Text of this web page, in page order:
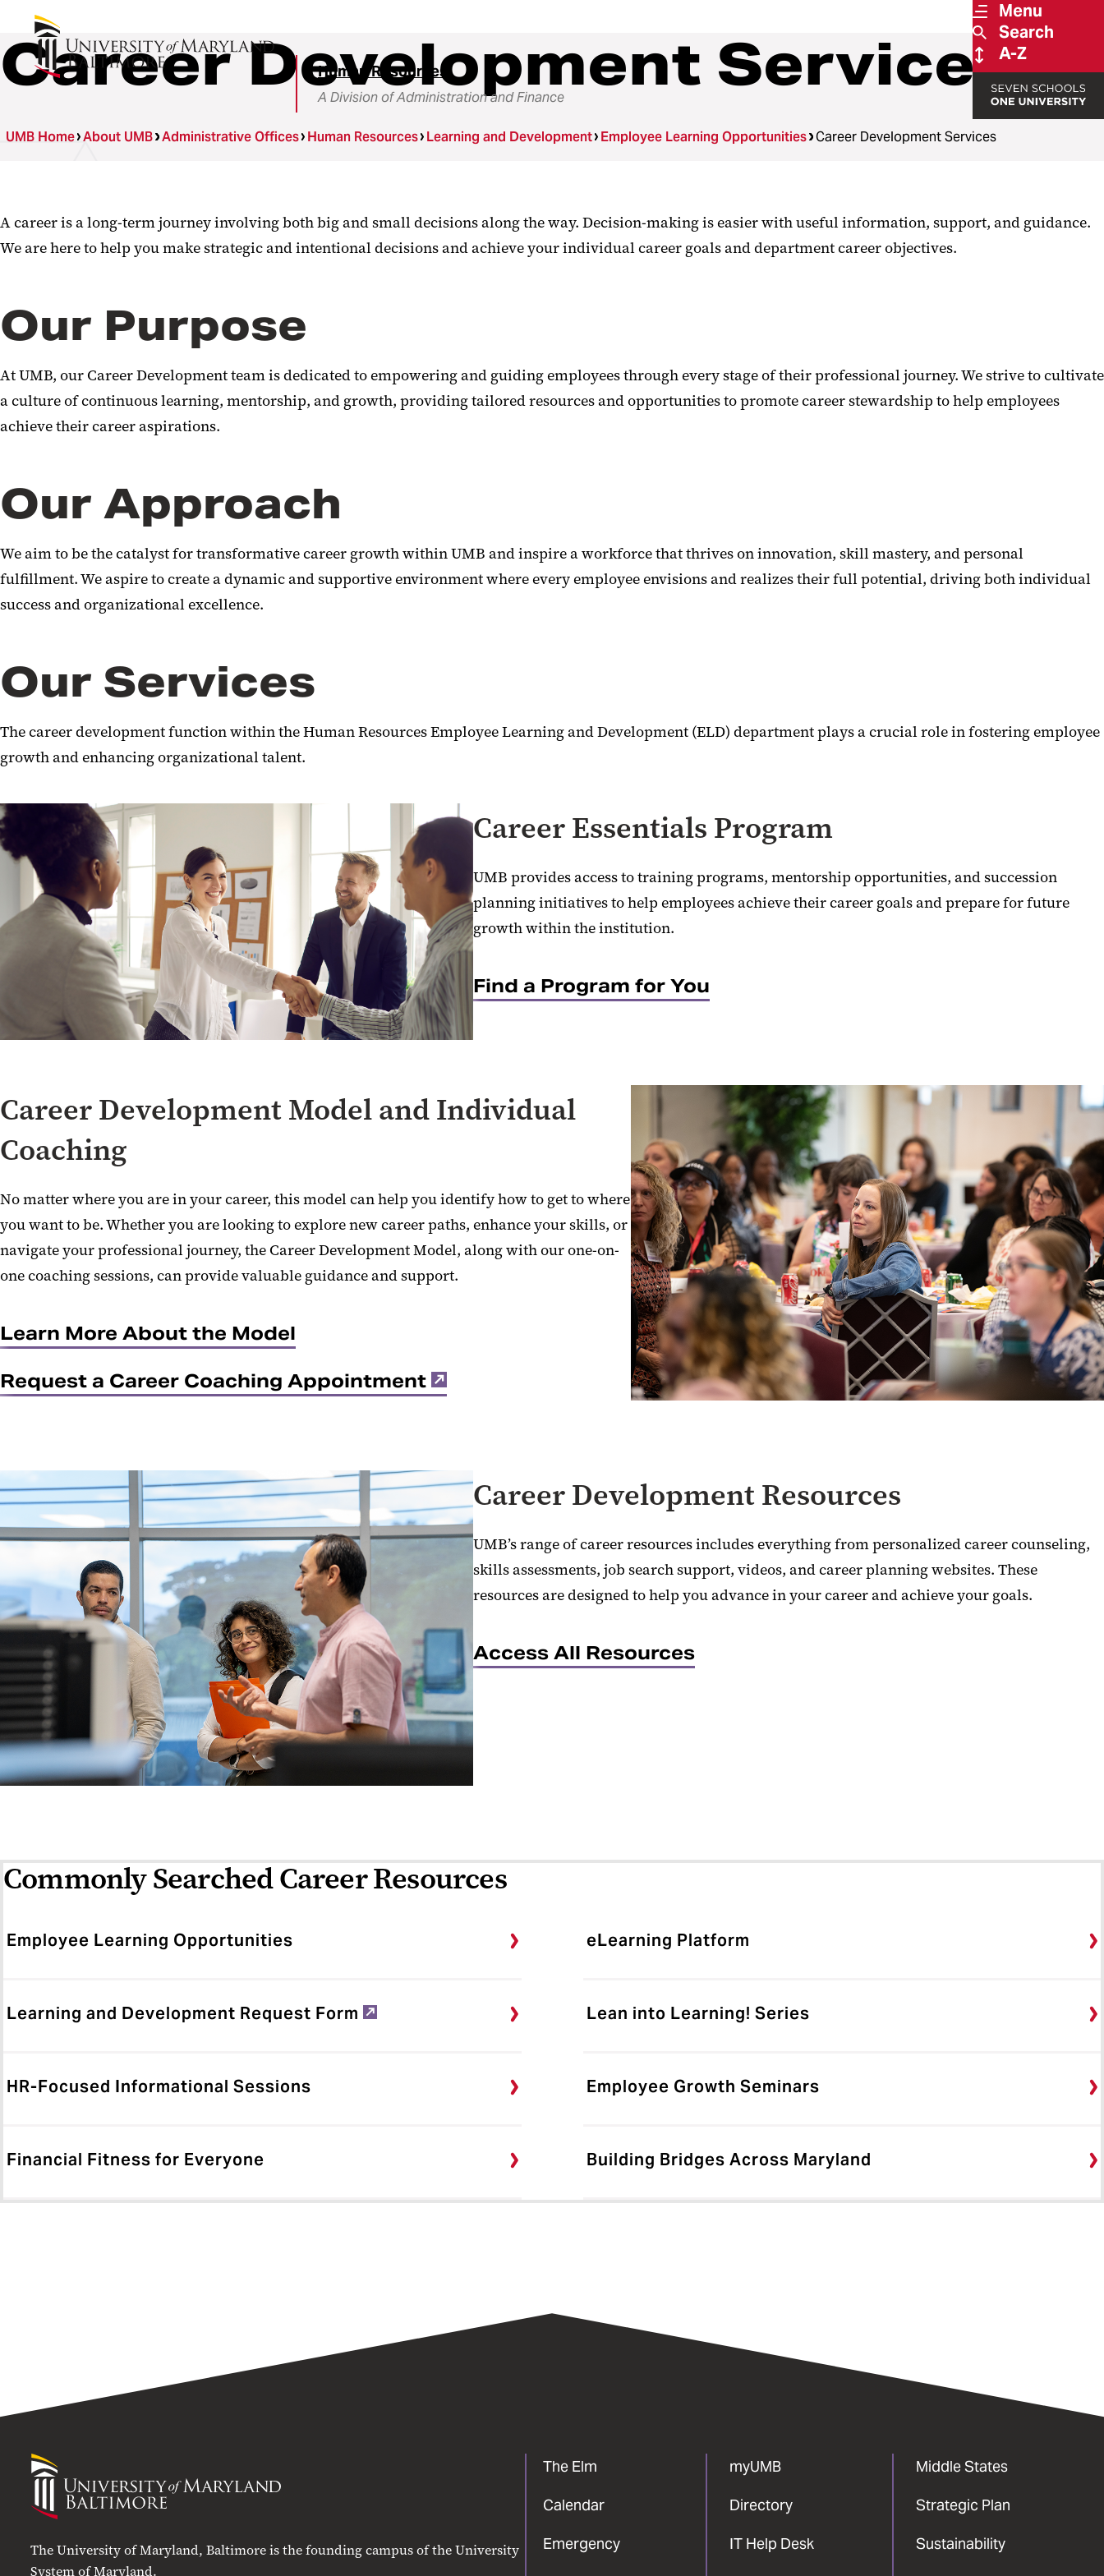
Menu
Search
A-Z
Human Resources
A Division of Administration and Finance
Career Development Services
UMB Home About UMB Administrative Offices Human Resources Learning and Development Employee Learning Opportunities Career Development Services
A career is a long-term journey involving both big and small decisions along the way. Decision-making is easier with useful information, support, and guidance.
We are here to help you make strategic and intentional decisions and achieve your individual career goals and department career objectives.
Our Purpose
At UMB, our Career Development team is dedicated to empowering and guiding employees through every stage of their professional journey. We strive to cultivate
a culture of continuous learning, mentorship, and growth, providing tailored resources and opportunities to promote career stewardship to help employees
achieve their career aspirations.
Our Approach
We aim to be the catalyst for transformative career growth within UMB and inspire a workforce that thrives on innovation, skill mastery, and personal
fulfillment. We aspire to create a dynamic and supportive environment where every employee envisions and realizes their full potential, driving both individual
success and organizational excellence.
Our Services
The career development function within the Human Resources Employee Learning and Development (ELD) department plays a crucial role in fostering employee
growth and enhancing organizational talent.
Career Essentials Program
UMB provides access to training programs, mentorship opportunities, and succession
planning initiatives to help employees achieve their career goals and prepare for future
growth within the institution.
Find a Program for You
Career Development Model and Individual
Coaching
No matter where you are in your career, this model can help you identify how to get to where
you want to be. Whether you are looking to explore new career paths, enhance your skills, or
navigate your professional journey, the Career Development Model, along with our one-on-
one coaching sessions, can provide valuable guidance and support.
Learn More About the Model
Request a Career Coaching Appointment
Career Development Resources
UMB’s range of career resources includes everything from personalized career counseling,
skills assessments, job search support, videos, and career planning websites. These
resources are designed to help you advance in your career and achieve your goals.
Access All Resources
Commonly Searched Career Resources
Employee Learning Opportunities eLearning Platform
Learning and Development Request Form Lean into Learning! Series
HR-Focused Informational Sessions Employee Growth Seminars
Financial Fitness for Everyone Building Bridges Across Maryland
University
Maryland
The University of Maryland, Baltimore is the founding campus of the University
System of Maryland.
The Elm
Calendar
Emergency
myUMB
Directory
IT Help Desk
Middle States
Strategic Plan
Sustainability